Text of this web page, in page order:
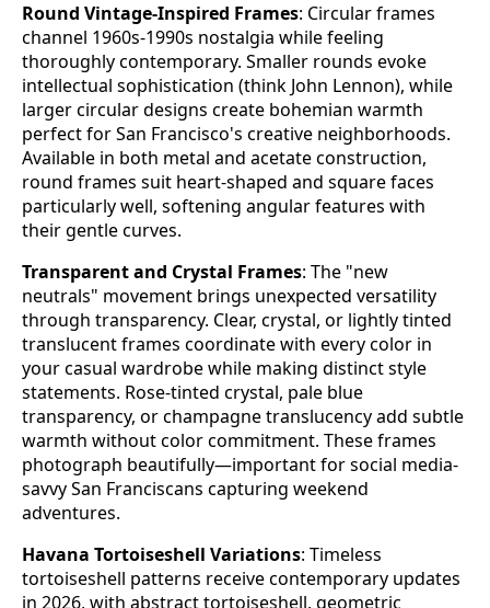
Round Vintage-Inspired Frames: Circular frames
channel 1960s-1990s nostalgia while feeling
thoroughly contemporary. Smaller rounds evoke
intellectual sophistication (think John Lennon), while
larger circular designs create bohemian warmth
perfect for San Francisco's creative neighborhoods.
Available in both metal and acetate construction,
round frames suit heart-shaped and square faces
particularly well, softening angular features with
their gentle curves.
Transparent and Crystal Frames: The "new
neutrals" movement brings unexpected versatility
through transparency. Clear, crystal, or lightly tinted
translucent frames coordinate with every color in
your casual wardrobe while making distinct style
statements. Rose-tinted crystal, pale blue
transparency, or champagne translucency add subtle
warmth without color commitment. These frames
photograph beautifully—important for social media-
savvy San Franciscans capturing weekend
adventures.
Havana Tortoiseshell Variations: Timeless
tortoiseshell patterns receive contemporary updates
in 2026, with abstract tortoiseshell, geometric